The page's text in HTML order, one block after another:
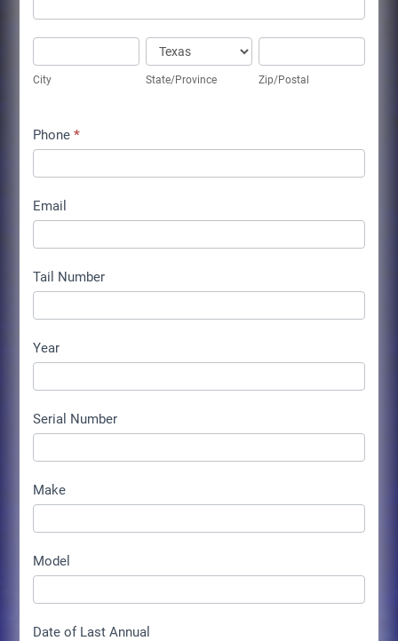
City
State/Province
State/Province Zip/Postal
Phone *
Email
Tail Number
Year
Serial Number
Make
Model
Date of Last Annual